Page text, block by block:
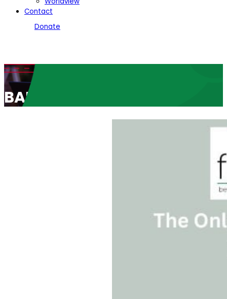
Contact
Donate
BABL Speaker Scott